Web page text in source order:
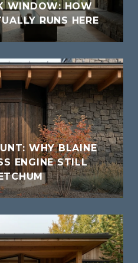
WINDOW: HOW
RUNS HERE
WHY BLAINE
ENGINE STILL